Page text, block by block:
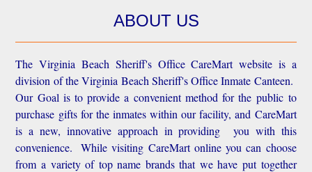
ABOUT US
The Virginia Beach Sheriff's Office CareMart website is a
division of the Virginia Beach Sheriff's Office Inmate Canteen.
Our Goal is to provide a convenient method for the public to
purchase gifts for the inmates within our facility, and CareMart
is a new, innovative approach in providing you with this
convenience.
While visiting CareMart online you can choose
from a variety of top name brands that we have put together